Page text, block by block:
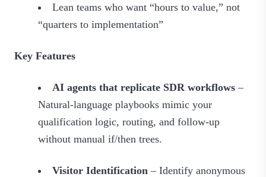
Lean teams who want “hours to value,” not
“quarters to implementation”
Key Features
AI agents that replicate SDR workflows –
Natural-language playbooks mimic your
qualification logic, routing, and follow‑up
without manual if/then trees.
Visitor Identification – Identify anonymous